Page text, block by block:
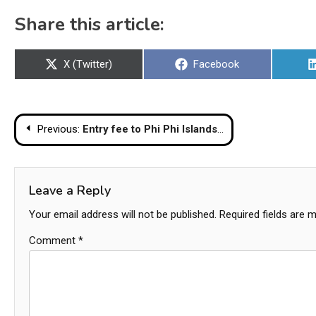
Share this article:
Share
X (Twitter)
Share
Facebook
Post
navigation
Previous: Entry fee to Phi Phi Islands mulled
Leave a Reply
Your email address will not be published. Required fields are
Comment *